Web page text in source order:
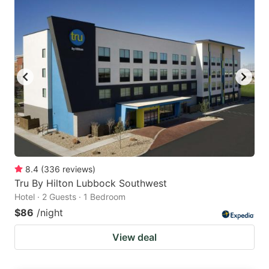
8.4 (336 reviews)
Tru By Hilton Lubbock Southwest
Hotel · 2 Guests · 1 Bedroom
$86 /night
View deal